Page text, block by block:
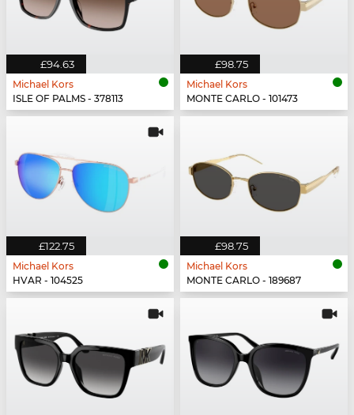
£94.63
Michael Kors
ISLE OF PALMS - 378113
£98.75
Michael Kors
MONTE CARLO - 101473
£122.75
Michael Kors
HVAR - 104525
£98.75
Michael Kors
MONTE CARLO - 189687